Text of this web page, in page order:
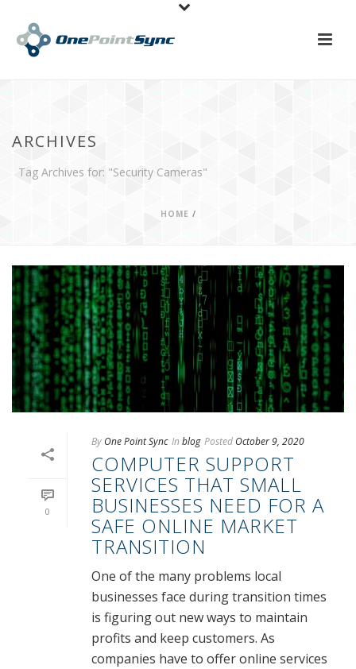
ARCHIVES
Tag Archives for: "Security Cameras"
HOME /
0
By One Point Sync In blog Posted October 9, 2020
COMPUTER SUPPORT
SERVICES THAT SMALL
BUSINESSES NEED FOR A
SAFE ONLINE MARKET
TRANSITION
One of the many problems local
businesses face during transition times
is figuring out new ways to maintain
profits and keep customers. As
companies have to offer online services